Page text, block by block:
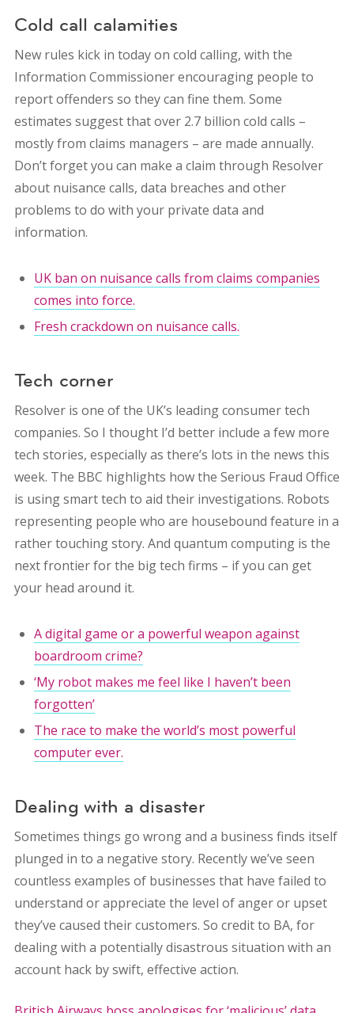
Cold call calamities
New rules kick in today on cold calling, with the
Information Commissioner encouraging people to
report offenders so they can fine them. Some
estimates suggest that over 2.7 billion cold calls –
mostly from claims managers – are made annually.
Don’t forget you can make a claim through Resolver
about nuisance calls, data breaches and other
problems to do with your private data and
information.
UK ban on nuisance calls from claims companies
comes into force.
Fresh crackdown on nuisance calls.
Tech corner
Resolver is one of the UK’s leading consumer tech
companies. So I thought I’d better include a few more
tech stories, especially as there’s lots in the news this
week. The BBC highlights how the Serious Fraud Office
is using smart tech to aid their investigations. Robots
representing people who are housebound feature in a
rather touching story. And quantum computing is the
next frontier for the big tech firms – if you can get
your head around it.
A digital game or a powerful weapon against
boardroom crime?
‘My robot makes me feel like I haven’t been
forgotten’
The race to make the world’s most powerful
computer ever.
Dealing with a disaster
Sometimes things go wrong and a business finds itself
plunged in to a negative story. Recently we’ve seen
countless examples of businesses that have failed to
understand or appreciate the level of anger or upset
they’ve caused their customers. So credit to BA, for
dealing with a potentially disastrous situation with an
account hack by swift, effective action.